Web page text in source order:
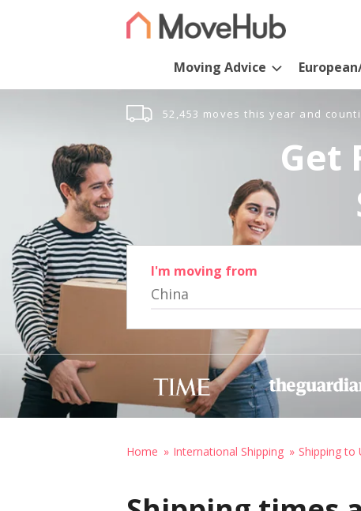
Moving Advice
52,453 moves this year and
Get
I'm moving from
China
Home International Shipping Shipping to